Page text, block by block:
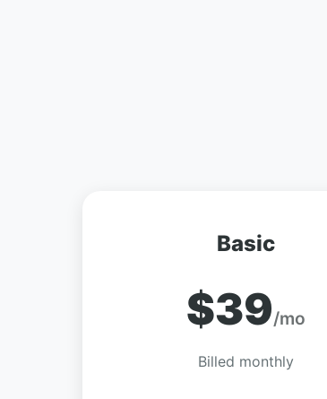
Basic
$39/mo
Billed monthly